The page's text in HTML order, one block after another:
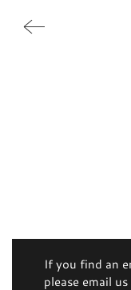
If you find an
please email